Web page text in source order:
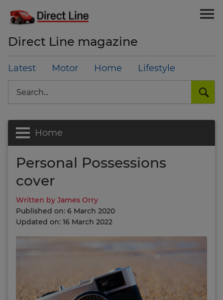
Direct Line magazine
Latest Motor Home Lifestyle
Search
Home
Personal Possessions
cover
Written by James Orry
Published on: 6 March 2020
Updated on: 16 March 2022